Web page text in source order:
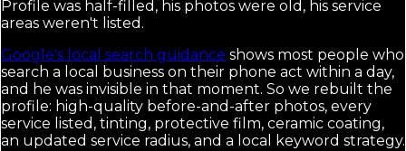
Profile was half-filled, his photos were old, his service
areas weren't listed.
Google's local search guidance shows most people who
search a local business on their phone act within a day,
and he was invisible in that moment. So we rebuilt the
profile: high-quality before-and-after photos, every
service listed, tinting, protective film, ceramic coating,
an updated service radius, and a local keyword strategy.